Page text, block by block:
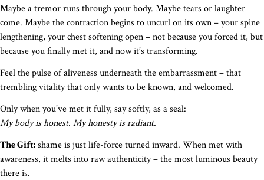
Maybe a tremor runs through your body. Maybe tears or laughter
come. Maybe the contraction begins to uncurl on its own – your spine
lengthening, your chest softening open – not because you forced it, but
because you finally met it, and now it’s transforming.
Feel the pulse of aliveness underneath the embarrassment – that
trembling vitality that only wants to be known, and welcomed.
Only when you’ve met it fully, say softly, as a seal:
My body is honest. My honesty is radiant.
The Gift:shame is just life-force turned inward. When met with
awareness, it melts into raw authenticity – the most luminous beauty
there is.